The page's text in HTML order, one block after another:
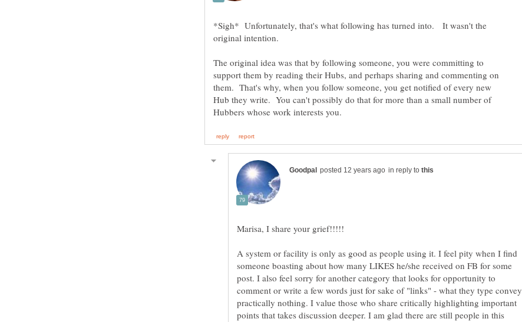
*Sigh* Unfortunately, that's what following has turned into. It wasn't the
original intention.
The original idea was that by following someone, you were committing to
support them by reading their Hubs, and perhaps sharing and commenting on
them. That's why, when you follow someone, you get notified of every new
Hub they write. You can't possibly do that for more than a small number of
in reply to
A system or facility is only as good as people using it. I feel pity when I find
someone boasting about how many LIKES he/she received on FB for some
post. I also feel sorry for another category that looks for opportunity to
comment or write a few words just for sake of "links" - what they type convey
practically nothing. I value those who share critically highlighting important
points that takes discussion deeper. I am glad there are still people in this